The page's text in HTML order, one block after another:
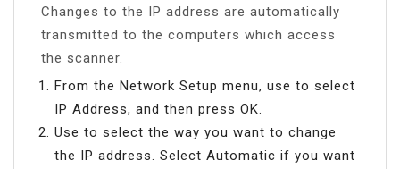
Changes to the IP address are automatically
transmitted to the computers which access
the scanner.
From the Network Setup menu, use to select
IP Address, and then press OK.
Use to select the way you want to change
the IP address. Select Automatic if you want